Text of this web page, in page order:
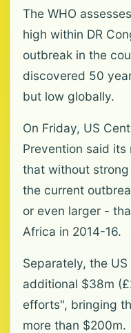
The WHO
high within DR
outbreak in the
discovered 50
but low globally.
On Friday, US
Prevention said
that without
the current
or even larger -
Africa in 2014-16.
Separately, the
additional $38m
efforts", bringing
more than $200m.